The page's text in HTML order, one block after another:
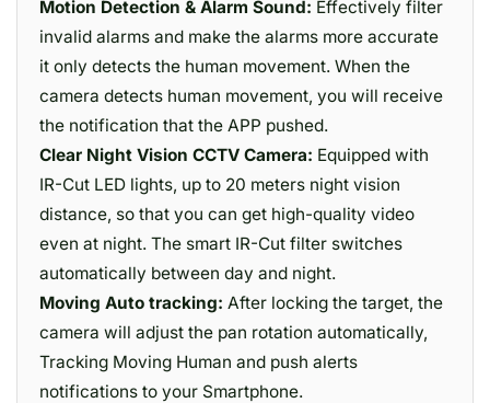
Motion Detection & Alarm Sound: Effectively filter
invalid alarms and make the alarms more accurate
it only detects the human movement. When the
camera detects human movement, you will receive
the notification that the APP pushed.
Clear Night Vision CCTV Camera: Equipped with
IR-Cut LED lights, up to 20 meters night vision
distance, so that you can get high-quality video
even at night. The smart IR-Cut filter switches
automatically between day and night.
Moving Auto tracking: After locking the target, the
camera will adjust the pan rotation automatically,
Tracking Moving Human and push alerts
notifications to your Smartphone.